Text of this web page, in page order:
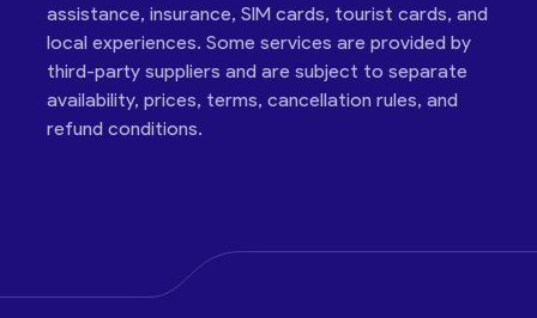
assistance, insurance, SIM cards, tourist cards, and
local experiences. Some services are provided by
third-party suppliers and are subject to separate
availability, prices, terms, cancellation rules, and
refund conditions.